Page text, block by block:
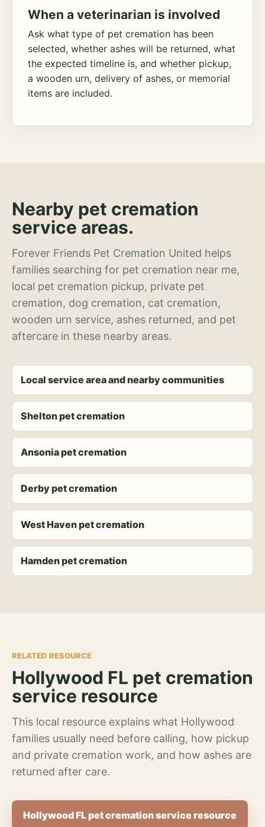
When a veterinarian is involved
Ask what type of pet cremation has been
selected, whether ashes will be returned, what
the expected timeline is, and whether pickup,
a wooden urn, delivery of ashes, or memorial
items are included.
Nearby pet cremation
service areas.
Forever Friends Pet Cremation United helps
families searching for pet cremation near me,
local pet cremation pickup, private pet
cremation, dog cremation, cat cremation,
wooden urn service, ashes returned, and pet
aftercare in these nearby areas.
Local service area and nearby communities
Shelton pet cremation
Ansonia pet cremation
Derby pet cremation
West Haven pet cremation
Hamden pet cremation
RELATED RESOURCE
Hollywood FL pet cremation
service resource
This local resource explains what Hollywood
families usually need before calling, how pickup
and private cremation work, and how ashes are
returned after care.
Hollywood FL pet cremation service resource